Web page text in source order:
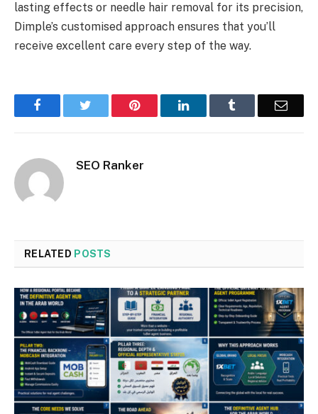
lasting effects or needle hair removal for its precision,
Dimple’s customised approach ensures that you’ll
receive excellent care every step of the way.
Facebook Pinterest LinkedIn Email
SEO Ranker
RELATED POSTS